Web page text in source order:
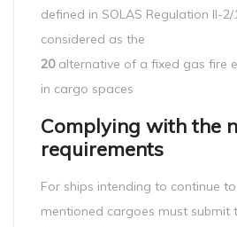
defined in SOLAS Regulation II-2/
considered as the
20alternative of a fixed gas fire
in cargo spaces
Complying with the
requirements
For ships intending to continue
mentioned cargoes must submit